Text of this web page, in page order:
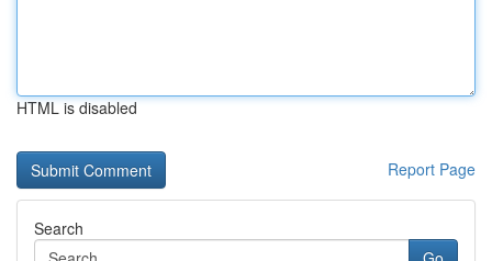
HTML is disabled
Report Page
Search